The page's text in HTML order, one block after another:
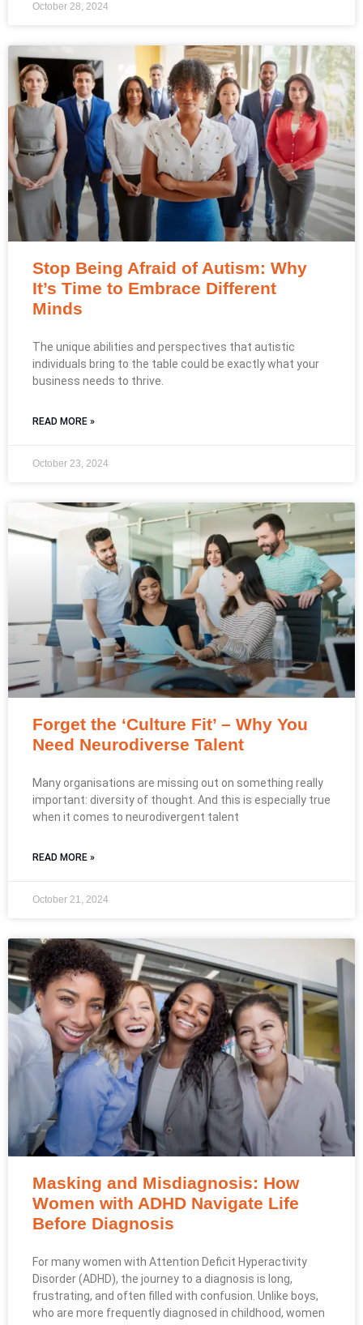
October 28, 2024
Stop Being Afraid of Autism: Why
It’s Time to Embrace Different
Minds
The unique abilities and perspectives that autistic
individuals bring to the table could be exactly what your
business needs to thrive.
READ MORE »
October 23, 2024
Forget the ‘Culture Fit’ – Why You
Need Neurodiverse Talent
Many organisations are missing out on something really
important: diversity of thought. And this is especially true
when it comes to neurodivergent talent
READ MORE »
October 21, 2024
Masking and Misdiagnosis: How
Women with ADHD Navigate Life
Before Diagnosis
For many women with Attention Deficit Hyperactivity
Disorder (ADHD), the journey to a diagnosis is long,
frustrating, and often filled with confusion. Unlike boys,
who are more frequently diagnosed in childhood, women